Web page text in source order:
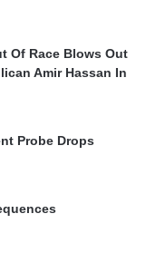
Of Race Blows Out
Amir Hassan In
Probe Drops